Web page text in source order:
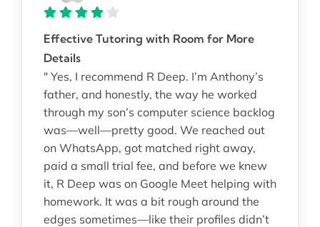
Effective Tutoring with Room for More
Details
" Yes, I recommend R Deep. I’m Anthony’s
father, and honestly, the way he worked
through my son’s computer science backlog
was—well—pretty good. We reached out
on WhatsApp, got matched right away,
paid a small trial fee, and before we knew
it, R Deep was on Google Meet helping with
homework. It was a bit rough around the
edges sometimes—like their profiles didn’t